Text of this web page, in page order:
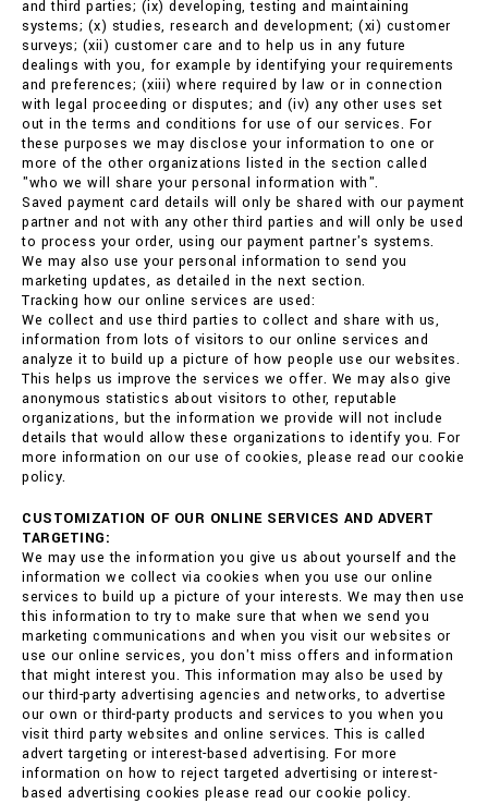
and third parties; (ix) developing, testing and maintaining
systems; (x) studies, research and development; (xi) customer
surveys; (xii) customer care and to help us in any future
dealings with you, for example by identifying your requirements
and preferences; (xiii) where required by law or in connection
with legal proceeding or disputes; and (iv) any other uses set
out in the terms and conditions for use of our services. For
these purposes we may disclose your information to one or
more of the other organizations listed in the section called
"who we will share your personal information with".
Saved payment card details will only be shared with our payment
partner and not with any other third parties and will only be used
to process your order, using our payment partner's systems.
We may also use your personal information to send you
marketing updates, as detailed in the next section.
Tracking how our online services are used:
We collect and use third parties to collect and share with us,
information from lots of visitors to our online services and
analyze it to build up a picture of how people use our websites.
This helps us improve the services we offer. We may also give
anonymous statistics about visitors to other, reputable
organizations, but the information we provide will not include
details that would allow these organizations to identify you. For
more information on our use of cookies, please read our cookie
policy.
CUSTOMIZATION OF OUR ONLINE SERVICES AND ADVERT
TARGETING:
We may use the information you give us about yourself and the
information we collect via cookies when you use our online
services to build up a picture of your interests. We may then use
this information to try to make sure that when we send you
marketing communications and when you visit our websites or
use our online services, you don't miss offers and information
that might interest you. This information may also be used by
our third-party advertising agencies and networks, to advertise
our own or third-party products and services to you when you
visit third party websites and online services. This is called
advert targeting or interest-based advertising. For more
information on how to reject targeted advertising or interest-
based advertising cookies please read our cookie policy.